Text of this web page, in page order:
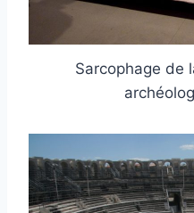
Sarcophage de